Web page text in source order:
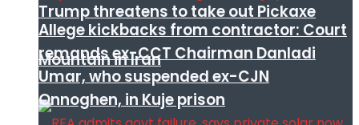
Trump threatens to take out Pickaxe
Mountain in Iran
Allege kickbacks from contractor: Court
remands ex-CCT Chairman Danladi
Umar, who suspended ex-CJN
Onnoghen, in Kuje prison